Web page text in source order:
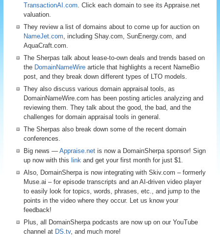
TransactionAI.com. Click each domain to see its Appraise.net
valuation.
They review a list of domains about to come up for auction on
NameJet.com, including Shay.com, SunEnergy.com, and
AquaCraft.com.
The Sherpas talk about lease-to-own deals and trends based on
the DomainNameWire article that highlights a recent NameBio
post, and they break down different types of LTO models.
They also discuss various domain appraisal tools, as
DomainNameWire.com has been posting articles analyzing and
reviewing them. They talk about the good, the bad, and the
challenges for domain appraisal tools in general.
The Sherpas also break down some of the recent domain
conferences.
Big news —Appraise.net is now a DomainSherpa sponsor! Sign
up now with this link and get your first month for just $1.
Also, DomainSherpa is now integrating with Skiv.com – formerly
Muse.ai – for episode transcripts and an AI-driven video player
to easily look for topics, words, phrases, etc., and jump to the
points in the video where they occur. Let us know your
feedback!
Plus, all DomainSherpa podcasts are now up on our YouTube
channel at DS.tv, and much more!